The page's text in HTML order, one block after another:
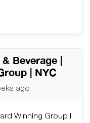
Beverage |
| NYC
ago
Winning Group |